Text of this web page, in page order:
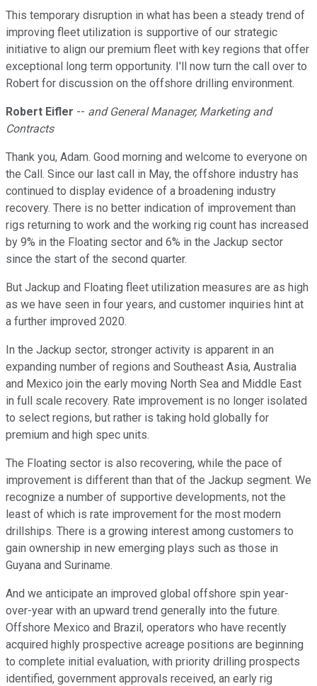
This temporary disruption in what has been a steady trend of
improving fleet utilization is supportive of our strategic
initiative to align our premium fleet with key regions that offer
exceptional long term opportunity. I'll now turn the call over to
Robert for discussion on the offshore drilling environment.
Robert Eifler -- and General Manager, Marketing and
Contracts
Thank you, Adam. Good morning and welcome to everyone on
the Call. Since our last call in May, the offshore industry has
continued to display evidence of a broadening industry
recovery. There is no better indication of improvement than
rigs returning to work and the working rig count has increased
by 9% in the Floating sector and 6% in the Jackup sector
since the start of the second quarter.
But Jackup and Floating fleet utilization measures are as high
as we have seen in four years, and customer inquiries hint at
a further improved 2020.
In the Jackup sector, stronger activity is apparent in an
expanding number of regions and Southeast Asia, Australia
and Mexico join the early moving North Sea and Middle East
in full scale recovery. Rate improvement is no longer isolated
to select regions, but rather is taking hold globally for
premium and high spec units.
The Floating sector is also recovering, while the pace of
improvement is different than that of the Jackup segment. We
recognize a number of supportive developments, not the
least of which is rate improvement for the most modern
drillships. There is a growing interest among customers to
gain ownership in new emerging plays such as those in
Guyana and Suriname.
And we anticipate an improved global offshore spin year-
over-year with an upward trend generally into the future.
Offshore Mexico and Brazil, operators who have recently
acquired highly prospective acreage positions are beginning
to complete initial evaluation, with priority drilling prospects
identified, government approvals received, an early rig